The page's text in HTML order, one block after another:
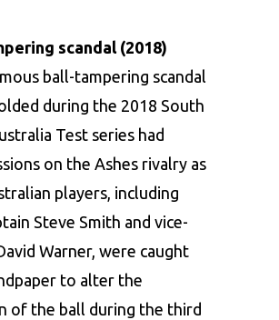
scandal (2018)
ball-tampering scandal
during the 2018 South
Test series had
on the Ashes rivalry as
players, including
Steve Smith and vice-
Warner, were caught
to alter the
of the ball during the third